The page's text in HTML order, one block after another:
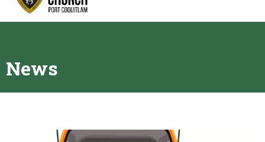
News